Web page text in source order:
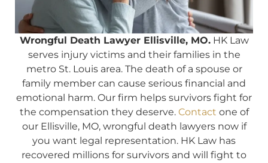
Wrongful Death Lawyer Ellisville, MO.HK Law
serves injury victims and their families in the
metro St. Louis area. The death of a spouse or
family member can cause serious financial and
emotional harm. Our firm helps survivors fight for
the compensation they deserve. Contact one of
our Ellisville, MO, wrongful death lawyers now if
you want legal representation. HK Law has
recovered millions for survivors and will fight to